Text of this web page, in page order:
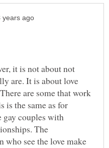
it is not about not
are. It is about love
are some that work
is the same as for
gay couples with
The
who see the love make